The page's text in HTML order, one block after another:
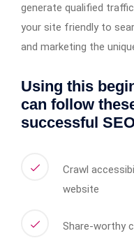
generate qualified
your site friendly to
and marketing the
Using this
can follow
successful
Crawl
website
Share-worthy